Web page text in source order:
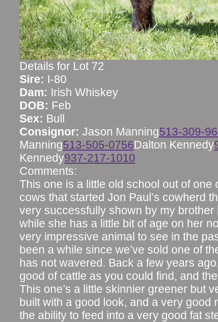
Details for Lot 72
Sire: I-80
Dam: Irish Whiskey
DOB: Feb
Sex: Bull
Consignor: Jason Manning513-309-
Manning513-505-0756Dalton Kennedy
Kennedy937-217-1010
Comments:
This one is a little old school out of one
cows that started Jon Paul’s cowherd
very successfully shown by my brother
while she has a little bit of age on her
very impressive animal to see in the
been a while since we’ve sold one of
has not wavered. Back a few years
good of cattle as you could find, and
This one’s a little skinnier greener but
built with a good look, and a very good
the ability to feed into a very good fat